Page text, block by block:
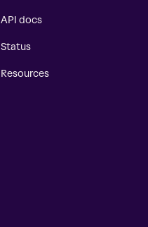
API docs
Status
Resources